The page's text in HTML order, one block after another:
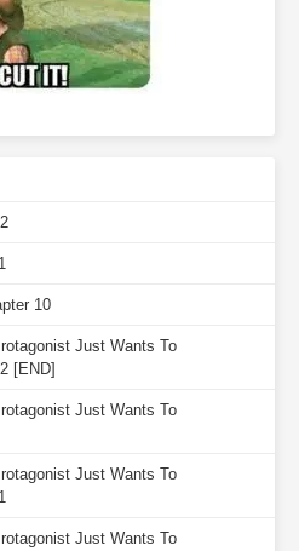
10
Just Wants To
[END]
Just Wants To
Just Wants To
Just Wants To